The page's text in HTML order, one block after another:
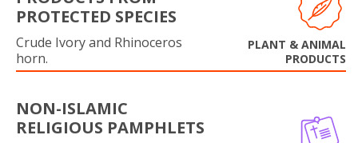
PROTECTED SPECIES
Crude Ivory and Rhinoceros
horn.
PLANT & ANIMAL
PRODUCTS
NON-ISLAMIC
RELIGIOUS PAMPHLETS